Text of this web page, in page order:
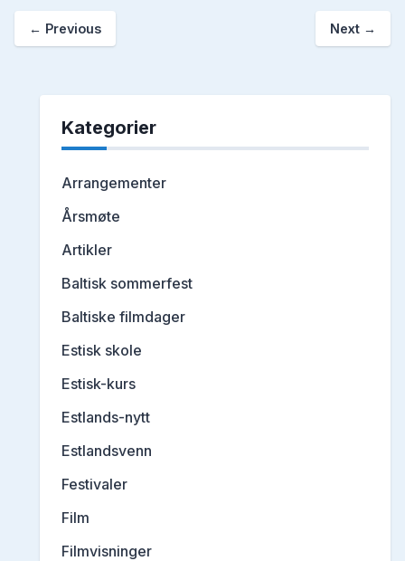
← Previous Next →
Kategorier
Arrangementer
Årsmøte
Artikler
Baltisk sommerfest
Baltiske filmdager
Estisk skole
Estisk-kurs
Estlands-nytt
Estlandsvenn
Festivaler
Film
Filmvisninger